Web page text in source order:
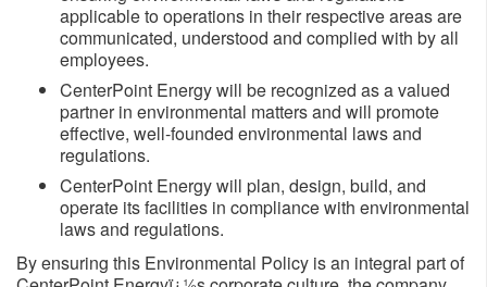
applicable to operations in their respective areas are
communicated, understood and complied with by all
employees.
CenterPoint Energy will be recognized as a valued
partner in environmental matters and will promote
effective, well-founded environmental laws and
regulations.
CenterPoint Energy will plan, design, build, and
operate its facilities in compliance with environmental
laws and regulations.
By ensuring this Environmental Policy is an integral part of